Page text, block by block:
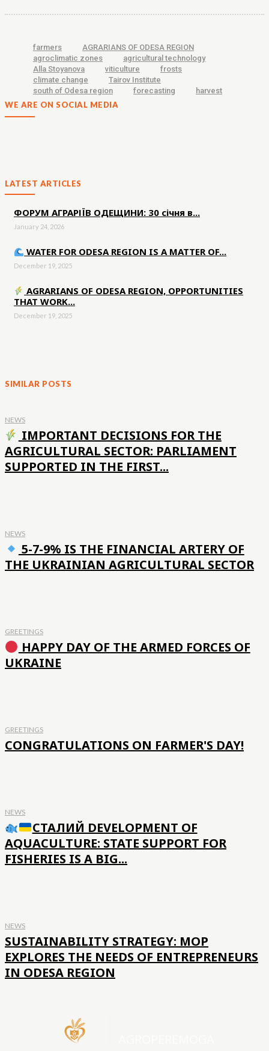
farmers
AGRARIANS OF ODESA REGION
agroclimatic zones
agricultural technology
Alla Stoyanova
viticulture
frosts
climate change
Tairov Institute
south of Odesa region
forecasting harvest
WE ARE ON SOCIAL MEDIA
LATEST ARTICLES
ФОРУМ АГРАРІЇВ ОДЕЩИНИ: 30 січня в...
January 24, 2026
WATER FOR ODESA REGION IS A MATTER OF...
December 19, 2025
AGRARIANS OF ODESA REGION, OPPORTUNITIES
THAT WORK...
December 19, 2025
SIMILAR POSTS
NEWS
IMPORTANT DECISIONS FOR THE
AGRICULTURAL SECTOR: PARLIAMENT
SUPPORTED IN THE FIRST...
NEWS
5-7-9% IS THE FINANCIAL ARTERY OF
THE UKRAINIAN AGRICULTURAL SECTOR
GREETINGS
HAPPY DAY OF THE ARMED FORCES OF
UKRAINE
GREETINGS
CONGRATULATIONS ON FARMER'S DAY!
NEWS
СТАЛИЙ DEVELOPMENT OF
AQUACULTURE: STATE SUPPORT FOR
FISHERIES IS A BIG...
NEWS
SUSTAINABILITY STRATEGY: MOP
EXPLORES THE NEEDS OF ENTREPRENEURS
IN ODESA REGION